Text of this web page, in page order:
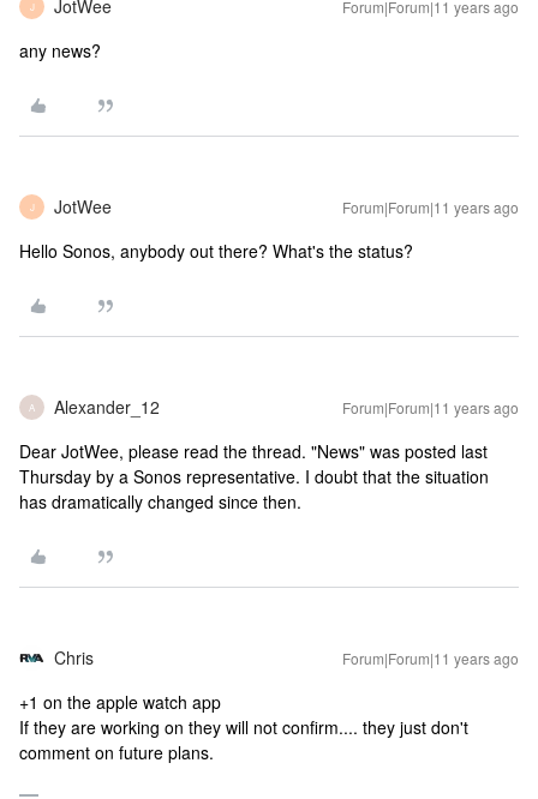
J JotWee Forum|Forum|11 years ago
any news?
J JotWee Forum|Forum|11 years ago
Hello Sonos, anybody out there? What's the status?
A Alexander_12 Forum|Forum|11 years ago
Dear JotWee, please read the thread. "News" was posted last
Thursday by a Sonos representative. I doubt that the situation
has dramatically changed since then.
Chris Forum|Forum|11 years ago
+1 on the apple watch app
If they are working on they will not confirm.... they just don't
comment on future plans.